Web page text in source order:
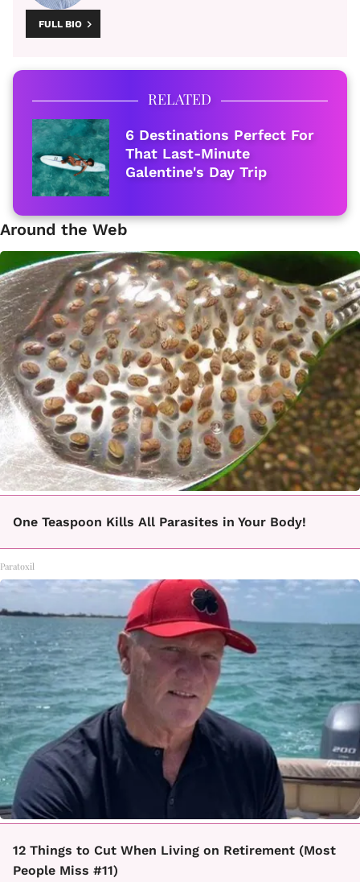
FULL BIO
RELATED
6 Destinations Perfect For
That Last-Minute
Galentine's Day Trip
Around the Web
One Teaspoon Kills All Parasites in Your Body!
Paratoxil
12 Things to Cut When Living on Retirement (Most
People Miss #11)